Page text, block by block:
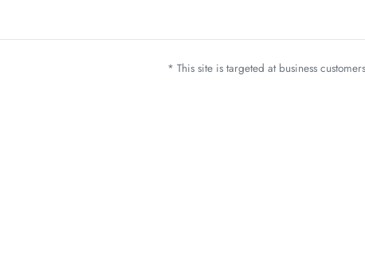
* This site is targeted at business